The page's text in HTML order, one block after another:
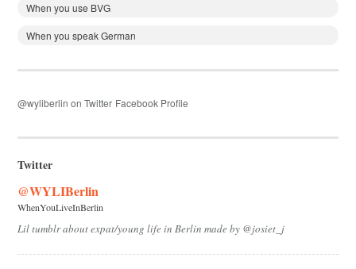
When you use BVG
When you speak German
@wyliberlin on Twitter Facebook Profile
Twitter
@WYLIBerlin
WhenYouLiveInBerlin
Lil tumblr about expat/young life in Berlin made by @josiet_j